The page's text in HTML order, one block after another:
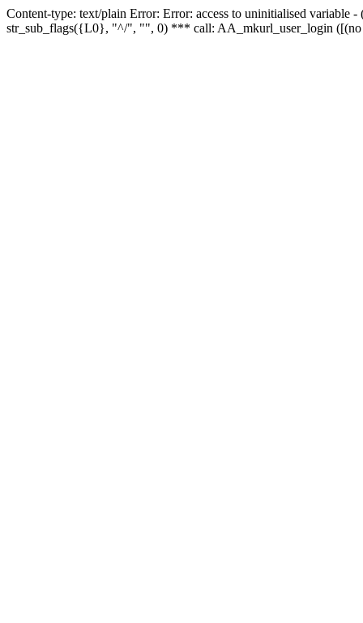
Content-type: text/plain Error: Error: access to uninitialised
str_sub_flags({L0}, "^/", "", 0) *** call: AA_mkurl_user_login ([(no